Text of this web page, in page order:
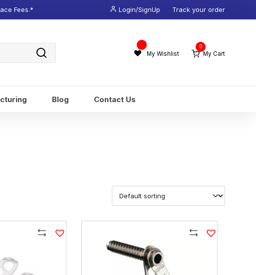
Fees.* Login/SignUp Track your order
Wishlist
My Wishlist
0
My Cart
Blog Contact Us
Compare